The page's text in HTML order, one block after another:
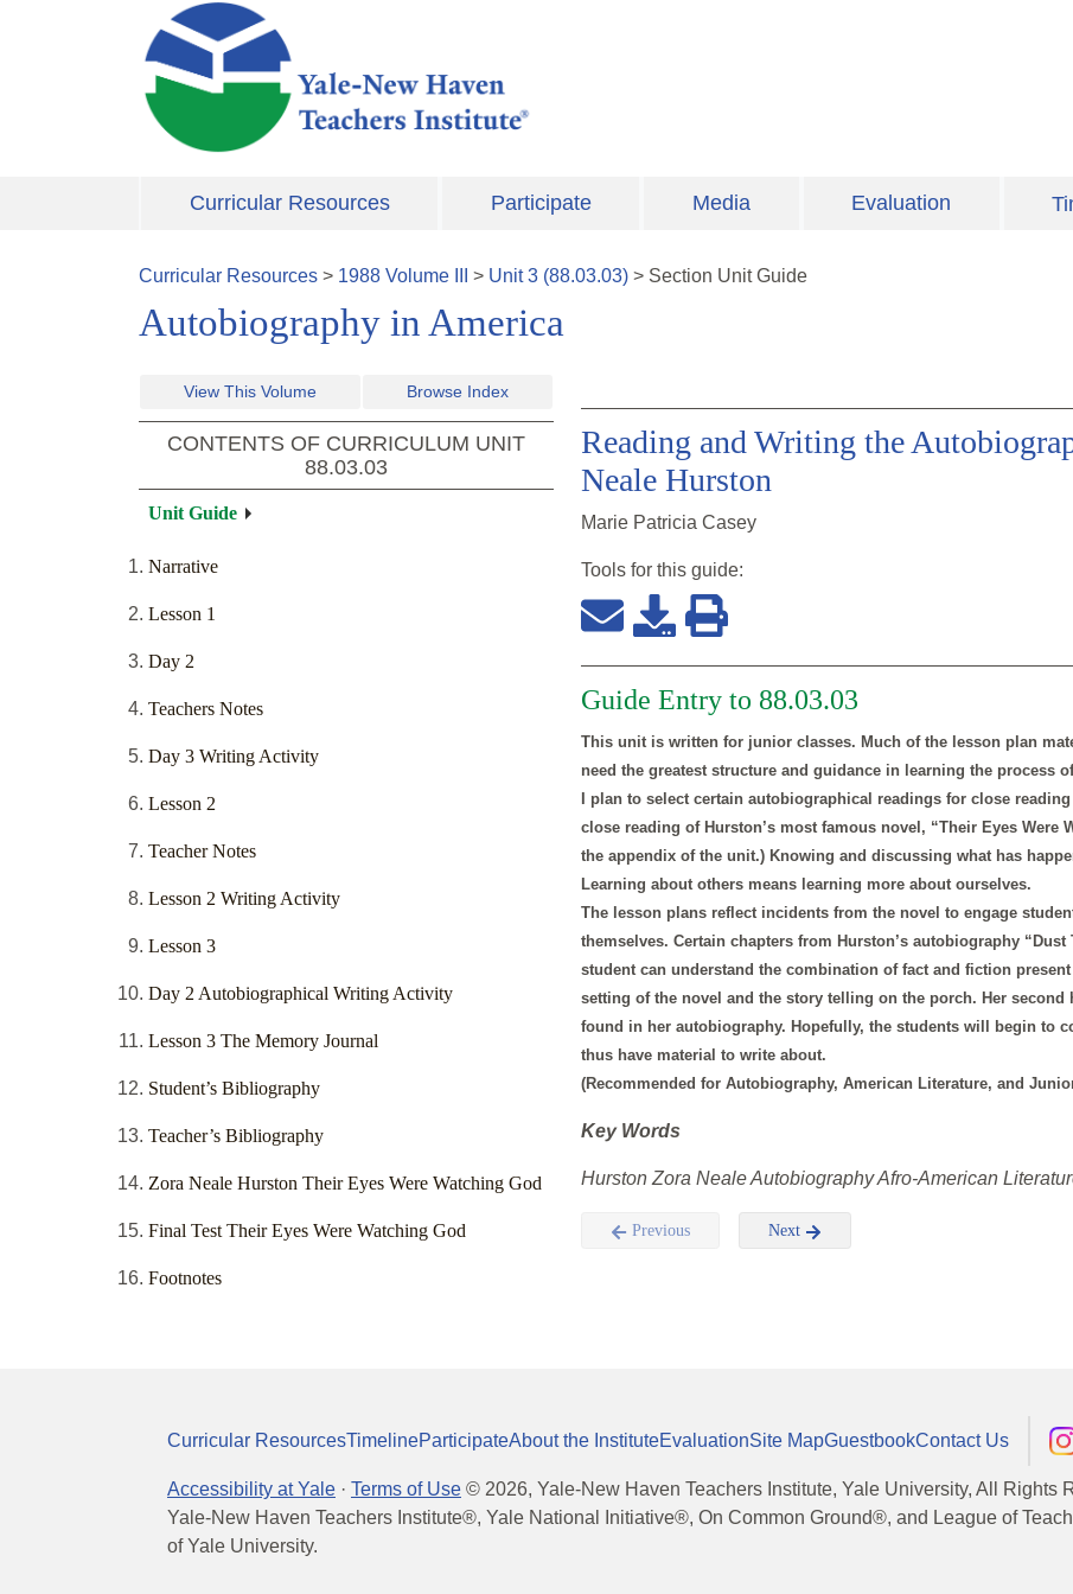
Skip to main content
Curricular Resources Participate Media Evaluation
Curricular Resources > 1988 Volume > Unit3 (88.03.03) > Section Unit Guide
Autobiography in America
View This Volume Browse Index
CONTENTS OF CURRICULUM UNIT
88.03.03
Unit Guide
Narrative
Lesson 1
Day 2
Teachers Notes
Day 3 Writing Activity
Lesson 2
Teacher Notes
Lesson 2 Writing Activity
Lesson 3
Day 2 Autobiographical Writing Activity
Lesson 3 The Memory Journal
Student’s Bibliography
Teacher’s Bibliography
Zora Neale Hurston Their Eyes Were Watching God
Final Test Their Eyes Were Watching God
Footnotes
Reading and Writing the
Neale Hurston
Marie Patricia Casey
Tools for this guide:
Guide Entry to 88.03.03
This unit is written for junior classes. Much of the lesson plan
need the greatest structure and guidance in learning the process
I plan to select certain autobiographical readings for close
close reading of Hurston’s most famous novel, “Their Eyes Were
the appendix of the unit.) Knowing and discussing what has
Learning about others means learning more about ourselves.
The lesson plans reflect incidents from the novel to engage
themselves. Certain chapters from Hurston’s autobiography
student can understand the combination of fact and fiction
setting of the novel and the story telling on the porch. Her
found in her autobiography. Hopefully, the students will begin to
thus have material to write about.
(Recommended for Autobiography, American Literature, and
Key Words
Hurston Zora Neale Autobiography Afro-American
Previous Next
Curricular ResourcesTimelineParticipateAbout the InstituteEvaluationSite MapGuestbookContact Us
Accessibility at Yale · Terms of Use © 2026, Yale-New Haven Teachers Institute, Yale University, All Rights
Yale-New Haven Teachers Institute®, Yale National Initiative®, On Common Ground®, and League of
of Yale University.